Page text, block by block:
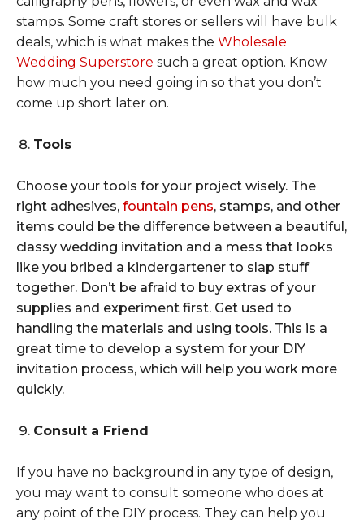
stamps. Some craft stores or sellers will have bulk
deals, which is what makes the Wholesale
Wedding Superstore such a great option. Know
how much you need going in so that you don’t
come up short later on.
Tools
Choose your tools for your project wisely. The
right adhesives, fountain pens, stamps, and other
items could be the difference between a beautiful,
classy wedding invitation and a mess that looks
like you bribed a kindergartener to slap stuff
together. Don’t be afraid to buy extras of your
supplies and experiment first. Get used to
handling the materials and using tools. This is a
great time to develop a system for your DIY
invitation process, which will help you work more
quickly.
Consult a Friend
If you have no background in any type of design,
you may want to consult someone who does at
any point of the DIY process. They can help you